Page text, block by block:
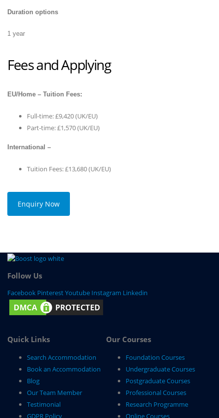
Duration options
1 year
Fees and Applying
EU/Home – Tuition Fees:
Full-time: £9,420 (UK/EU)
Part-time: £1,570 (UK/EU)
International –
Tuition Fees: £13,680 (UK/EU)
Enquiry Now
Follow Us
Facebook PinterestYoutube Instagram Linkedin
Quick Links
Search Accommodation
Book an Accommodation
Blog
Our Team Member
Testimonial
GDPR Policy
Our Courses
Foundation Courses
Undergraduate Courses
Postgraduate Courses
Professional Courses
Research Programme
Online Courses